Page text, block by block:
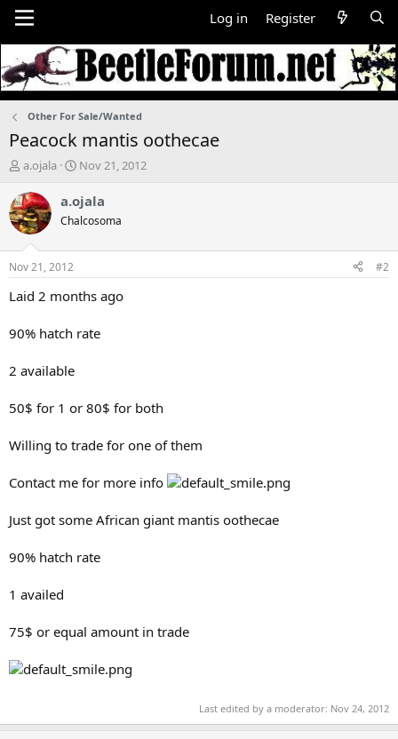
Log in Register
Other For Sale/Wanted
Peacock mantis oothecae
T
r
e
a
d
t
a
e
a.ojala
S
a
r
t
t
e
Nov 21, 2012
a.ojala
Chalcosoma
Nov 21, 2012 #2
Laid 2 months ago
90% hatch rate
2 available
50$ for 1 or 80$ for both
Willing to trade for one of them
Contact me for more info
Just got some African giant mantis oothecae
90% hatch rate
1 availed
75$ or equal amount in trade
Last edited by a moderator: Nov 24, 2012